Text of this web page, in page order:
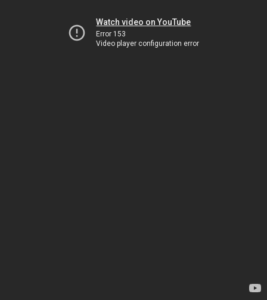
Watch video on YouTube
Error 153
Video player configuration error